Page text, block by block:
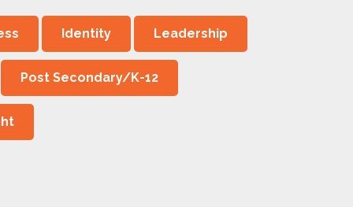
Identity Leadership
Post Secondary/K-12